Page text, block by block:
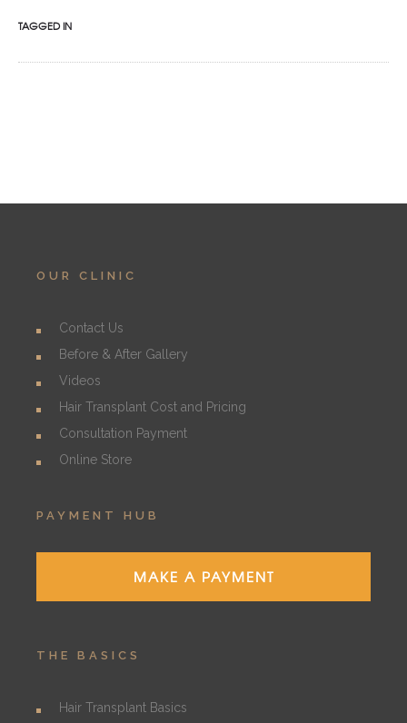
TAGGED IN
OUR CLINIC
Contact Us
Before & After Gallery
Videos
Hair Transplant Cost and Pricing
Consultation Payment
Online Store
PAYMENT HUB
MAKE A PAYMENT
THE BASICS
Hair Transplant Basics